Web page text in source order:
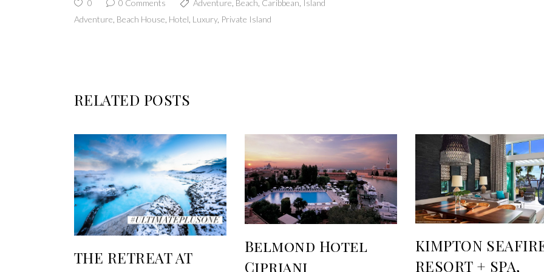
0 0 Comments Adventure Beach Caribbean
Island
Adventure Beach House Hotel Luxury, Private Island
RELATED POSTS
THE RETREAT AT
Belmond Hotel
Cipriani
KIMPTON
RESORT + SPA,